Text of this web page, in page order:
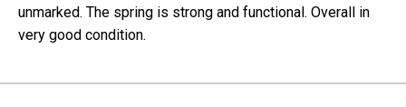
unmarked. The spring is strong and functional. Overall in
very good condition.